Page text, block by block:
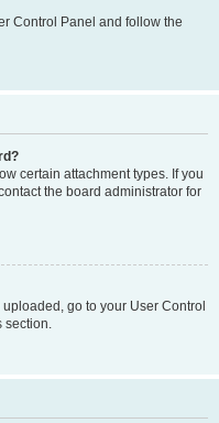
Control Panel and follow the
certain attachment types. If you
the board administrator for
go to your User Control
section.